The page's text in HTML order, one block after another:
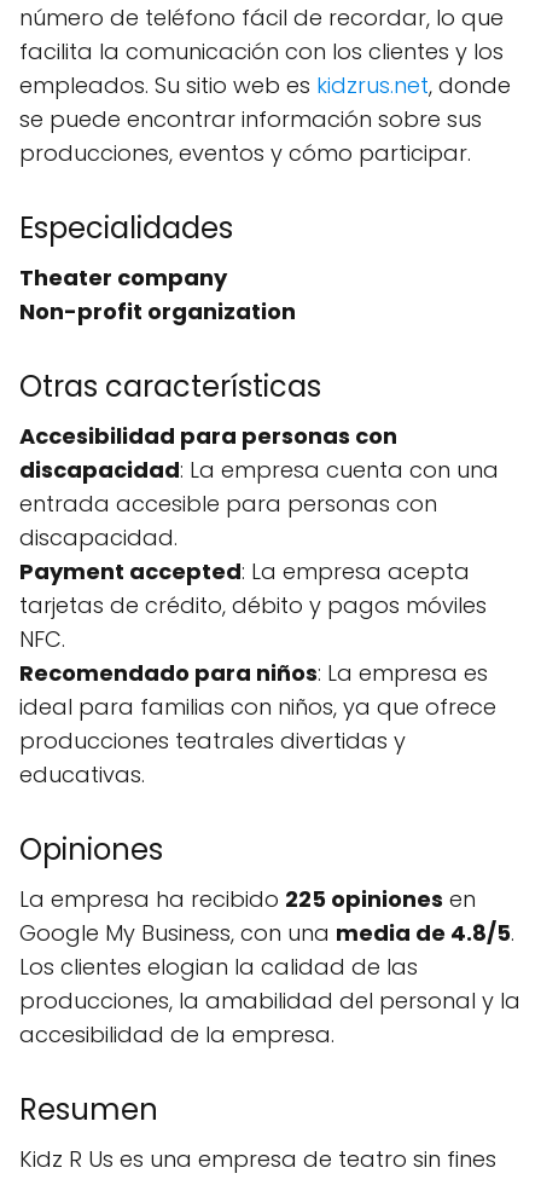
número de teléfono fácil de recordar, lo que
facilita la comunicación con los clientes y los
empleados. Su sitio web es kidzrus.net, donde
se puede encontrar información sobre sus
producciones, eventos y cómo participar.
Especialidades
Theater company
Non-profit organization
Otras características
Accesibilidad para personas con
discapacidad: La empresa cuenta con una
entrada accesible para personas con
discapacidad.
Payment accepted: La empresa acepta
tarjetas de crédito, débito y pagos móviles
NFC.
Recomendado para niños: La empresa es
ideal para familias con niños, ya que ofrece
producciones teatrales divertidas y
educativas.
Opiniones
La empresa ha recibido 225 opiniones en
Google My Business, con una media de 4.8/5.
Los clientes elogian la calidad de las
producciones, la amabilidad del personal y la
accesibilidad de la empresa.
Resumen
Kidz R Us es una empresa de teatro sin fines